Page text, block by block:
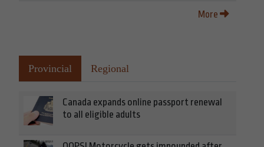
More
Provincial Regional
Canada expands online passport renewal
to all eligible adults